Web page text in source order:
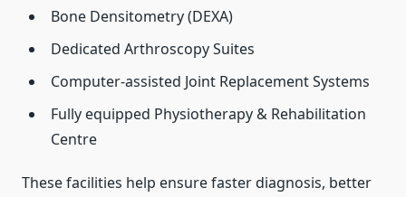
Bone Densitometry (DEXA)
Dedicated Arthroscopy Suites
Computer-assisted Joint Replacement Systems
Fully equipped Physiotherapy & Rehabilitation
Centre
These facilities help ensure faster diagnosis, better